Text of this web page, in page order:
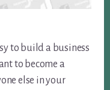
to build a business
to become a
else in your